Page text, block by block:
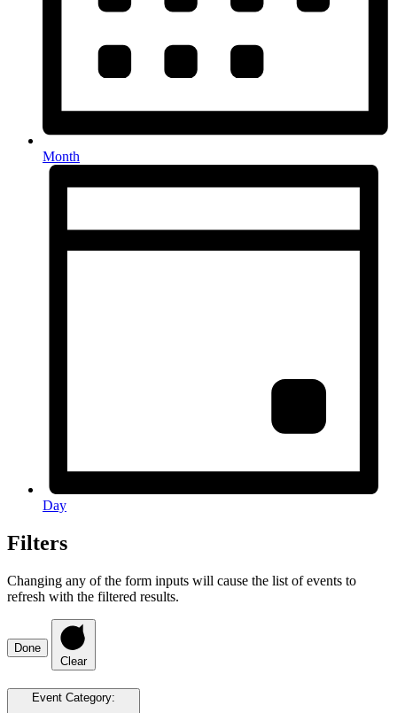
Month
Day
Filters
Changing any of the form inputs will cause the list of events to
refresh with the filtered results.
Done
Clear
Event Category: